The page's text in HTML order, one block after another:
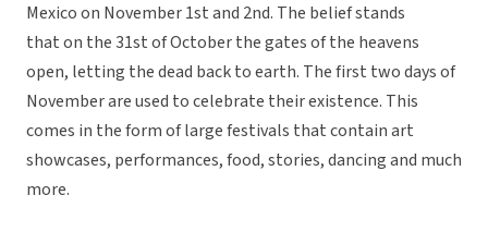
Mexico on November 1st and 2nd. The belief stands
that on the 31st of October the gates of the heavens
open, letting the dead back to earth. The first two days of
November are used to celebrate their existence. This
comes in the form of large festivals that contain art
showcases, performances, food, stories, dancing and much
more.